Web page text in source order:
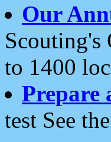
Our
Scouting's
to 1400
Prepare
test See the